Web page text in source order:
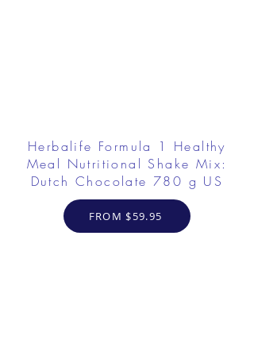
Herbalife Formula 1 Healthy
Meal Nutritional Shake Mix:
Dutch Chocolate 780 g US
FROM $59.95